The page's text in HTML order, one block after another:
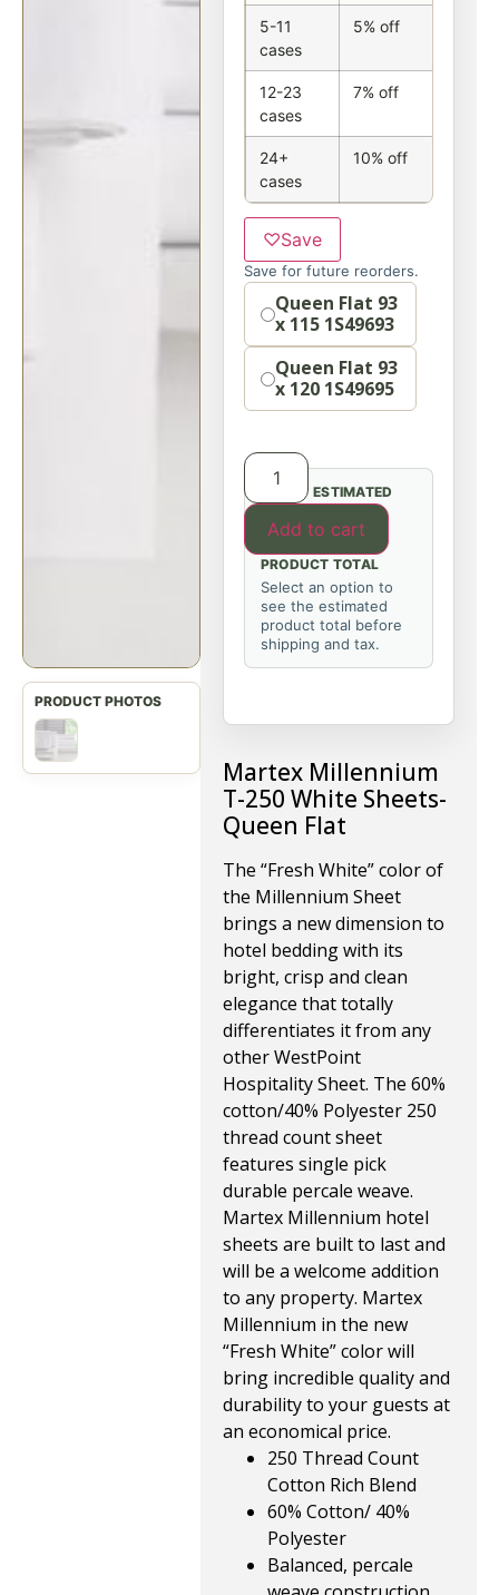
5-11
cases
5% off
12-23
cases
7% off
24+
cases
10% off
♡Save
Save for future reorders.
Queen Flat 93
x 115 1S49693
Queen Flat 93
x 120 1S49695
Add to cart
ESTIMATED
PRODUCT TOTAL
Select an option to
see the estimated
product total before
shipping and tax.
Martex Millennium
T-250 White Sheets-
Queen Flat
The “Fresh White” color of
the Millennium Sheet
brings a new dimension to
hotel bedding with its
bright, crisp and clean
elegance that totally
differentiates it from any
other WestPoint
Hospitality Sheet. The 60%
cotton/40% Polyester 250
thread count sheet
features single pick
durable percale weave.
Martex Millennium hotel
sheets are built to last and
will be a welcome addition
to any property. Martex
Millennium in the new
“Fresh White” color will
bring incredible quality and
durability to your guests at
an economical price.
250 Thread Count
Cotton Rich Blend
60% Cotton/ 40%
Polyester
Balanced, percale